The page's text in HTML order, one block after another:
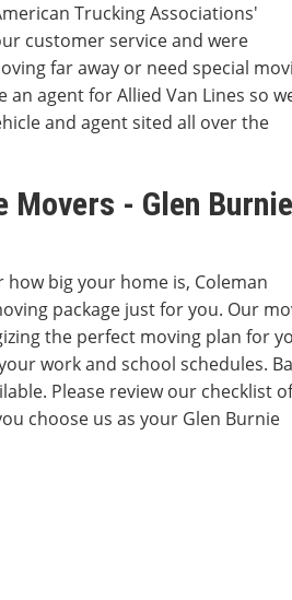
Trucking Associations'
customer service and were
far away or need special
agent for Allied Van Lines so
and agent sited all over the
Movers - Glen
big your home is, Coleman
package just for you. Our
the perfect moving plan for
work and school schedules.
Please review our checklist of
choose us as your Glen Burnie